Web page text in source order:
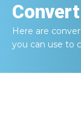
Convert
Here are
you can use to